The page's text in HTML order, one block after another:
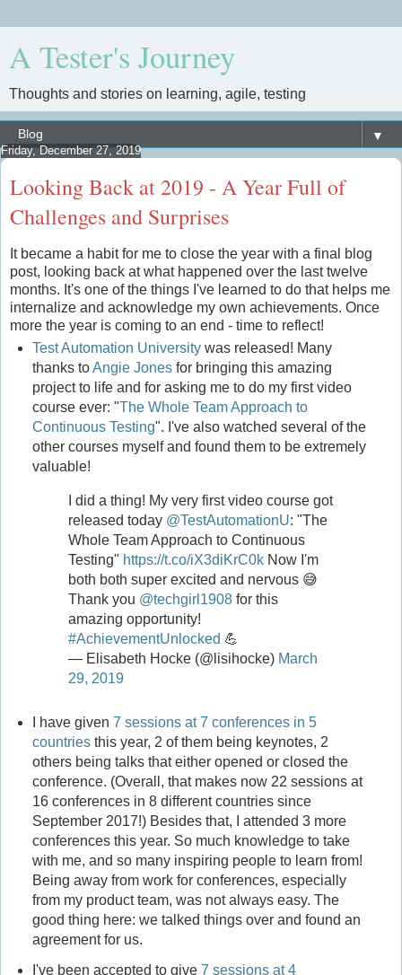
A Tester's Journey
Thoughts and stories on learning, agile, testing
▼
Friday, December 27, 2019
Looking Back at 2019 - A Year Full of
Challenges and Surprises
It became a habit for me to close the year with a final blog
post, looking back at what happened over the last twelve
months. It's one of the things I've learned to do that helps me
internalize and acknowledge my own achievements. Once
more the year is coming to an end - time to reflect!
Test Automation Universitywas released! Many
thanks toAngie Jonesfor bringing this amazing
project to life and for asking me to do my first video
course ever: "The Whole Team Approach to
Continuous Testing". I've also watched several of the
other courses myself and found them to be extremely
valuable!
I did a thing! My very first video course got
released today @TestAutomationU: "The
Whole Team Approach to Continuous
Testing" https://t.co/iX3diKrC0kNow I'm
both both super excited and nervous 😅
Thank you @techgirl1908for this
amazing opportunity!
#AchievementUnlocked 💪
— Elisabeth Hocke (@lisihocke) March
29, 2019
I have given 7 sessions at 7 conferences in 5
countriesthis year, 2 of them being keynotes, 2
others being talks that either opened or closed the
conference. (Overall, that makes now 22 sessions at
16 conferences in 8 different countries since
September 2017!) Besides that, I attended 3 more
conferences this year. So much knowledge to take
with me, and so many inspiring people to learn from!
Being away from work for conferences, especially
from my product team, was not always easy. The
good thing here: we talked things over and found an
agreement for us.
I've been accepted to give 7 sessions at 4